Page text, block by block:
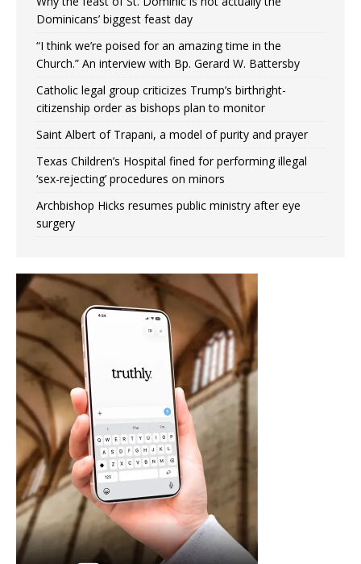
Dominicans’ biggest feast day
“I think we’re poised for an amazing time in the
Church.” An interview with Bp. Gerard W. Battersby
Catholic legal group criticizes Trump’s birthright-
citizenship order as bishops plan to monitor
Saint Albert of Trapani, a model of purity and prayer
Texas Children’s Hospital fined for performing illegal
‘sex-rejecting’ procedures on minors
Archbishop Hicks resumes public ministry after eye
surgery